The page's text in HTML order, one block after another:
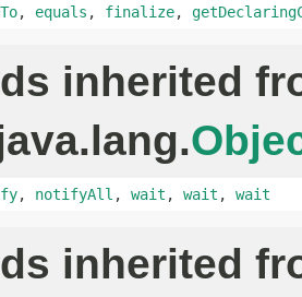
, equals , finalize,
inherited
, notifyAll , wait , wait , wait
inherited